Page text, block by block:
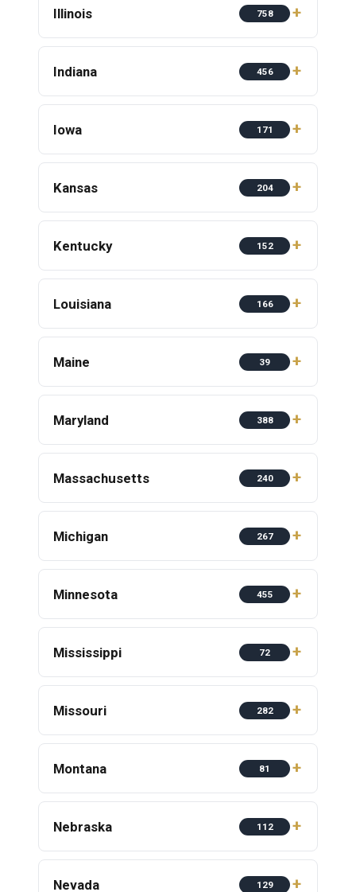
Illinois 758
Indiana 456
Iowa 171
Kansas 204
Kentucky 152
Louisiana 166
Maine 39
Maryland 388
Massachusetts 240
Michigan 267
Minnesota 455
Mississippi 72
Missouri 282
Montana 81
Nebraska 112
Nevada 129